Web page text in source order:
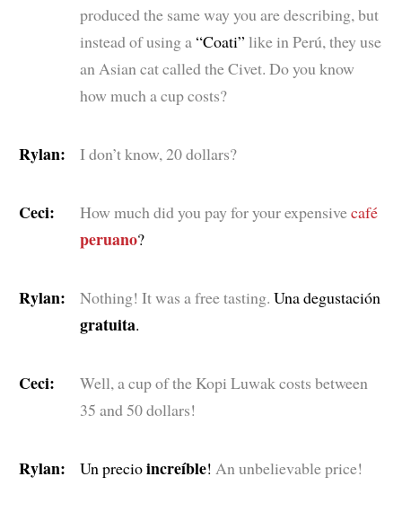
produced the same way you are describing, but
instead of using a“Coati” like in Perú, they use
an Asian cat called the Civet. Do you know
how much a cup costs?
Rylan: I don’t know, 20 dollars?
Ceci: How much did you pay for your expensivecafé
peruano?
Rylan: Nothing! It was a free tasting. Una degustación
gratuita.
Ceci:
Well, a cup of the Kopi Luwak costs between
35 and 50 dollars!
Rylan: Un precioincreíble! An unbelievable price!